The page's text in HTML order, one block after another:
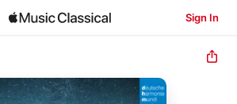
Sign In